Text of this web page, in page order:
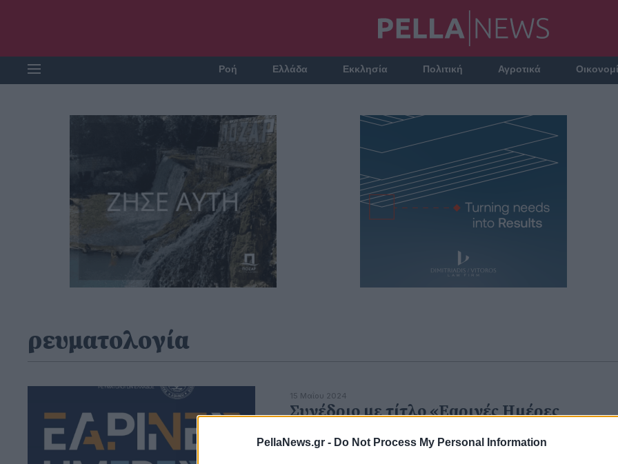
PellaNews.gr - Do Not Process My Personal Information
Ροή Ελλάδα Εκκλησία Πολιτική Αγροτικά
ρευματολογία
15 Μαΐου 2024
Συνέδριο με τίτλο «Εαρινές Ημέρες